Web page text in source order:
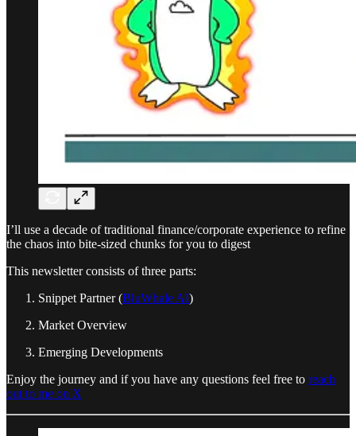
I’ll use a decade of traditional finance/corporate experience to refine
the chaos into bite-sized chunks for you to digest
This newsletter consists of three parts:
Snippet Partner (BluWhale AI)
Market Overview
Emerging Developments
Enjoy the journey and if you have any questions feel free to reach
out to me on X